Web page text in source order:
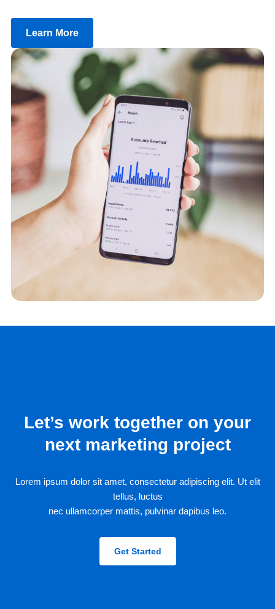
Learn More
Let’s work together on your
next marketing project
Lorem ipsum dolor sit amet, consectetur adipiscing elit. Ut elit
tellus, luctus
nec ullamcorper mattis, pulvinar dapibus leo.
Get Started